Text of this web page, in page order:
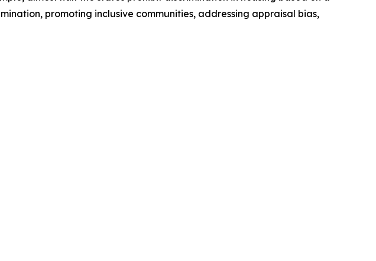
promoting inclusive communities, addressing appraisal bias,